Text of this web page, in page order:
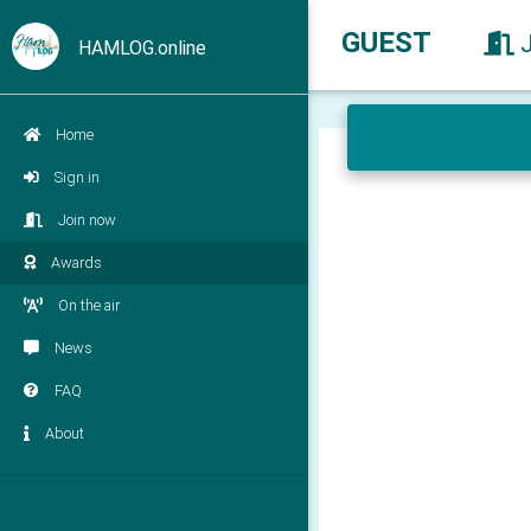
HAMLOG.online
Home
Sign in
Join now
Awards
On the air
News
FAQ
About
GUEST